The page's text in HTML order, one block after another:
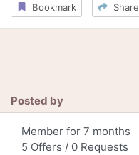
Bookmark Share
Posted by
Member for 7 months
5 Offers / 0 Requests